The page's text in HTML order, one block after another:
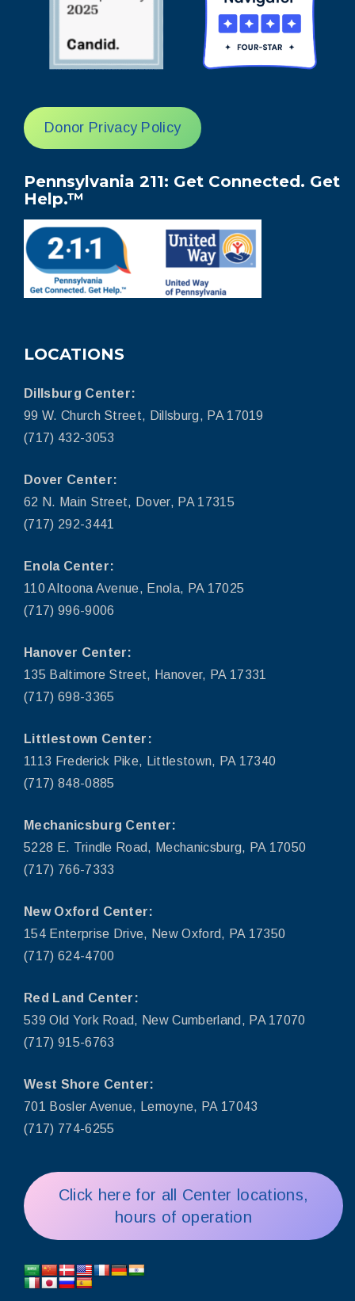
Donor Privacy Policy
Pennsylvania 211: Get Connected. Get
Help.™
LOCATIONS
Dillsburg Center:
99 W. Church Street, Dillsburg, PA 17019
(717) 432-3053
Dover Center:
62 N. Main Street, Dover, PA 17315
(717) 292-3441
Enola Center:
110 Altoona Avenue, Enola, PA 17025
(717) 996-9006
Hanover Center:
135 Baltimore Street, Hanover, PA 17331
(717) 698-3365
Littlestown Center:
1113 Frederick Pike, Littlestown, PA 17340
(717) 848-0885
Mechanicsburg Center:
5228 E. Trindle Road, Mechanicsburg, PA 17050
(717) 766-7333
New Oxford Center:
154 Enterprise Drive, New Oxford, PA 17350
(717) 624-4700
Red Land Center:
539 Old York Road, New Cumberland, PA 17070
(717) 915-6763
West Shore Center:
701 Bosler Avenue, Lemoyne, PA 17043
(717) 774-6255
Click here for all Center locations,
hours of operation